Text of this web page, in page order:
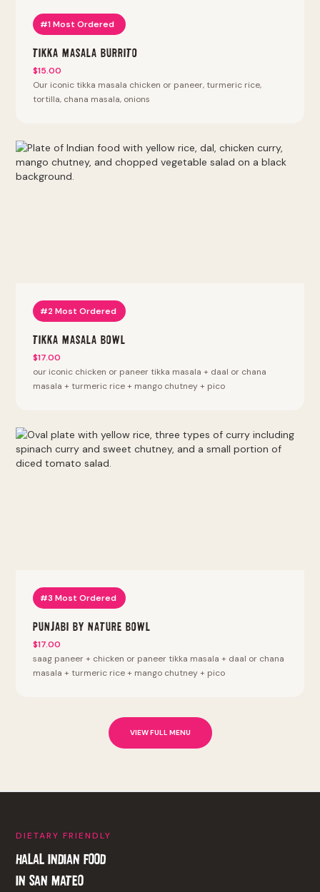
#1 Most Ordered
Tikka Masala Burrito
$15.00
Our iconic tikka masala chicken or paneer, turmeric rice,
tortilla, chana masala, onions
#2 Most Ordered
Tikka Masala Bowl
$17.00
our iconic chicken or paneer tikka masala + daal or chana
masala + turmeric rice + mango chutney + pico
#3 Most Ordered
Punjabi By Nature Bowl
$17.00
saag paneer + chicken or paneer tikka masala + daal or chana
masala + turmeric rice + mango chutney + pico
VIEW FULL MENU
DIETARY FRIENDLY
HALAL INDIAN FOOD
INSAN MATEO